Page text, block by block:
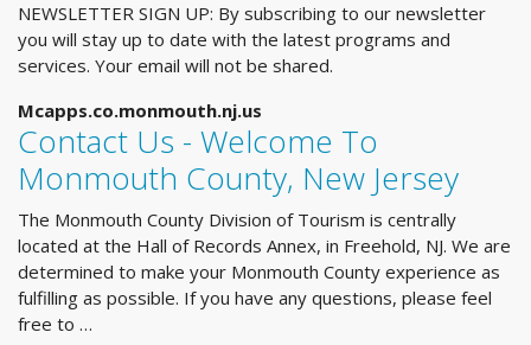
NEWSLETTER SIGN UP: By subscribing to our newsletter
you will stay up to date with the latest programs and
services. Your email will not be shared.
Mcapps.co.monmouth.nj.us
Contact Us - Welcome To
Monmouth County, New Jersey
The Monmouth County Division of Tourism is centrally
located at the Hall of Records Annex, in Freehold, NJ. We are
determined to make your Monmouth County experience as
fulfilling as possible. If you have any questions, please feel
free to …